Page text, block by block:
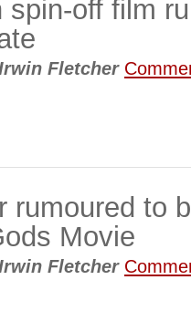
spin-off film
Fletcher
rumoured to
Movie
Fletcher